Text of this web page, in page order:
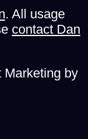
. All usage
contact Dan
Marketing by